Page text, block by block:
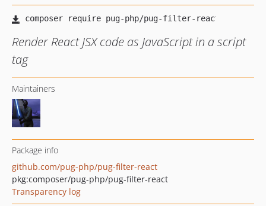
Render React JSX code as JavaScript in a script
tag
Maintainers
Package info
github.com/pug-php/pug-filter-react
pkg:composer/pug-php/pug-filter-react
Transparency log